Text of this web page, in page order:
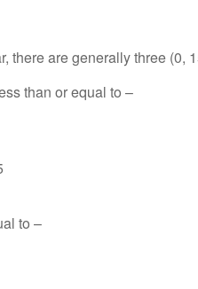
there are generally three
than or equal to –
to –